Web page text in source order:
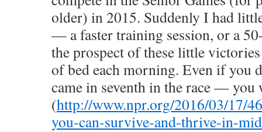
older) in 2015. Suddenly I had
— a faster training session, or a
the prospect of these little
of bed each morning. Even if you
came in seventh in the race — you
(http://www.npr.org/2016/03/17/
you-can-survive-and-thrive-in-